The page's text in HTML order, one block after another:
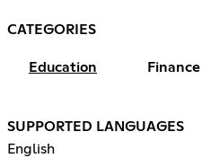
CATEGORIES
Education Finance
SUPPORTED LANGUAGES
English